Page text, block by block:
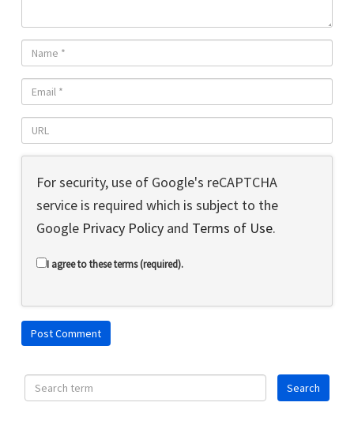
For security, use of Google's reCAPTCHA
service is required which is subject to the
Google Privacy Policy and Terms of Use.
I agree to these terms (required).